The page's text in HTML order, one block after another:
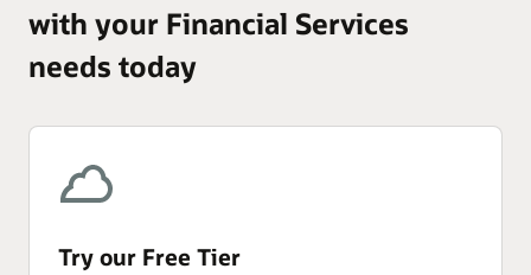
with your Financial Services
needs today
Try our Free Tier